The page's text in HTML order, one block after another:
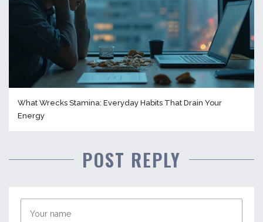
What Wrecks Stamina: Everyday Habits That Drain Your
Energy
POST REPLY